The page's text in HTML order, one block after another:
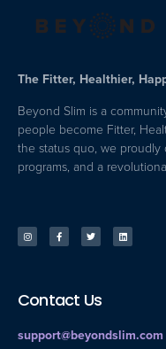
The Fitter, Healthier,
Beyond Slim is a
people become Fitter,
the status quo, we
programs, and a
Contact Us
support@beyondslim.com